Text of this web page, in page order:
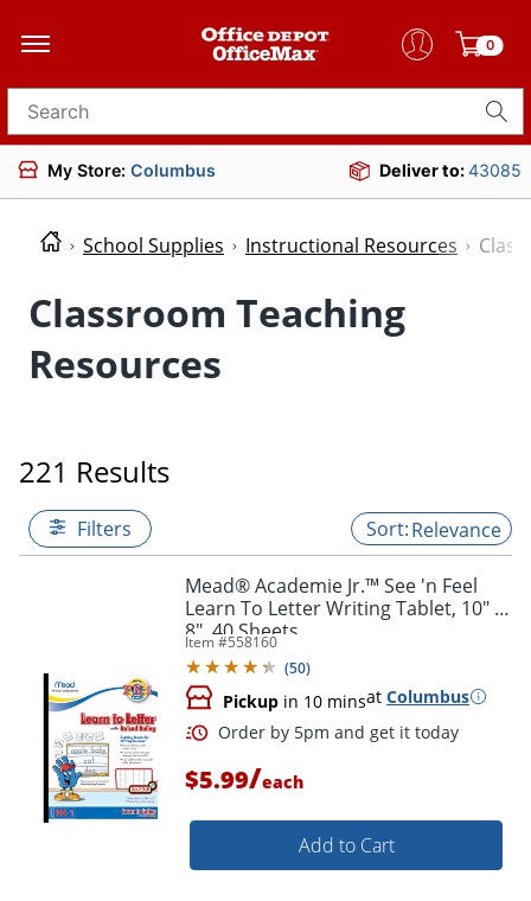
0
Search for products
My Store: Columbus Deliver to:43085
School Supplies Instructional Resources
Classroom Teaching
Resources
221 Results
Filters Relevance
Mead® Academie Jr.™ See 'n Feel
Learn To Letter Writing Tablet, 10" x
8", 40 Sheets
Item #558160
(50)
Pickup in 10 minsat Columbus
Order by 5pm and get it
$5.99/each
Add to Cart